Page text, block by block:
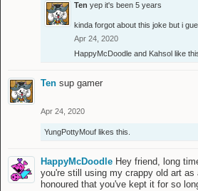
Ten yep it's been 5 years
kinda forgot about this joke but i
Apr 24, 2020
HappyMcDoodle and Kahsol like
Ten sup gamer
Apr 24, 2020
YungPottyMouf likes this.
HappyMcDoodle Hey friend, long
you're still using my crappy old art as
honoured that you've kept it for so